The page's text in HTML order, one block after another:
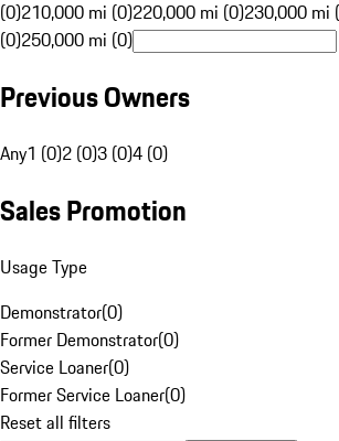
(0)210,000 mi (0)220,000 mi (0)230,000 mi
(0)250,000 mi (0)
Previous Owners
Any1 (0)2 (0)3 (0)4 (0)
Sales Promotion
Usage Type
Demonstrator(0)
Former Demonstrator(0)
Service Loaner(0)
Former Service Loaner(0)
Reset all filters